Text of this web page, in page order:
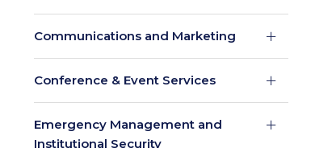
Communications and Marketing
Conference & Event Services
Emergency Management and
Institutional Security